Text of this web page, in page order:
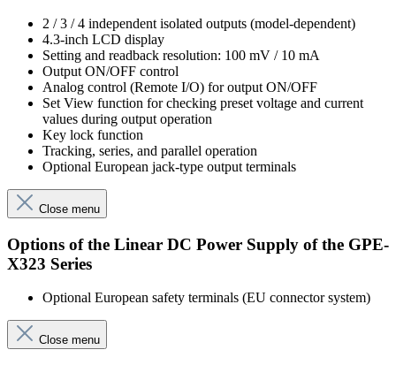
2 / 3 / 4 independent isolated outputs (model-dependent)
4.3-inch LCD display
Setting and readback resolution: 100 mV / 10 mA
Output ON/OFF control
Analog control (Remote I/O) for output ON/OFF
Set View function for checking preset voltage and current
values during output operation
Key lock function
Tracking, series, and parallel operation
Optional European jack-type output terminals
Close menu
Options of the Linear DC Power Supply of the GPE-
X323 Series
Optional European safety terminals (EU connector system)
Close menu